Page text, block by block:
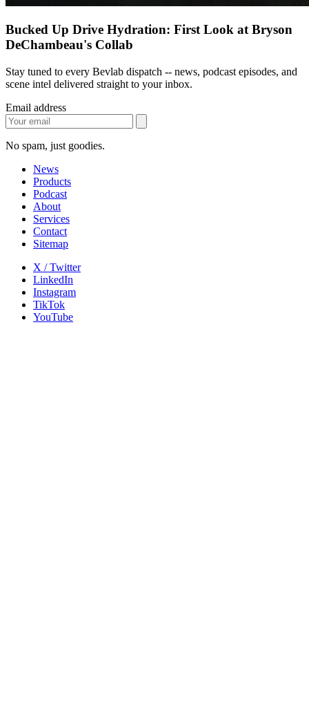
Bucked Up Drive Hydration: First Look at Bryson
DeChambeau's Collab
Stay tuned to every Bevlab dispatch -- news, podcast episodes, and
scene intel delivered straight to your inbox.
Email address
No spam, just goodies.
News
Products
Podcast
About
Services
Contact
Sitemap
X / Twitter
LinkedIn
Instagram
TikTok
YouTube